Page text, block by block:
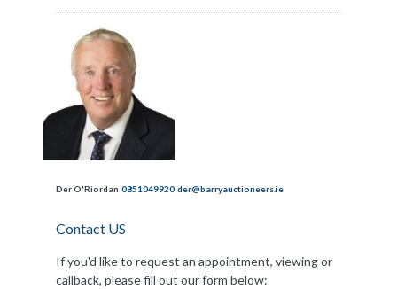
Der O'Riordan 0851049920 der@barryauctioneers.ie
Contact US
If you'd like to request an appointment, viewing or
callback, please fill out our form below: